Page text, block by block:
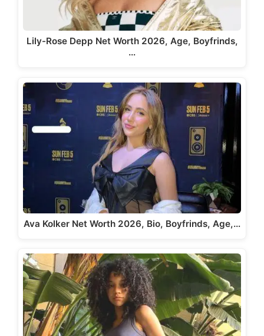
Lily-Rose Depp Net Worth 2026, Age, Boyfrinds,
…
Ava Kolker Net Worth 2026, Bio, Boyfrinds, Age,…